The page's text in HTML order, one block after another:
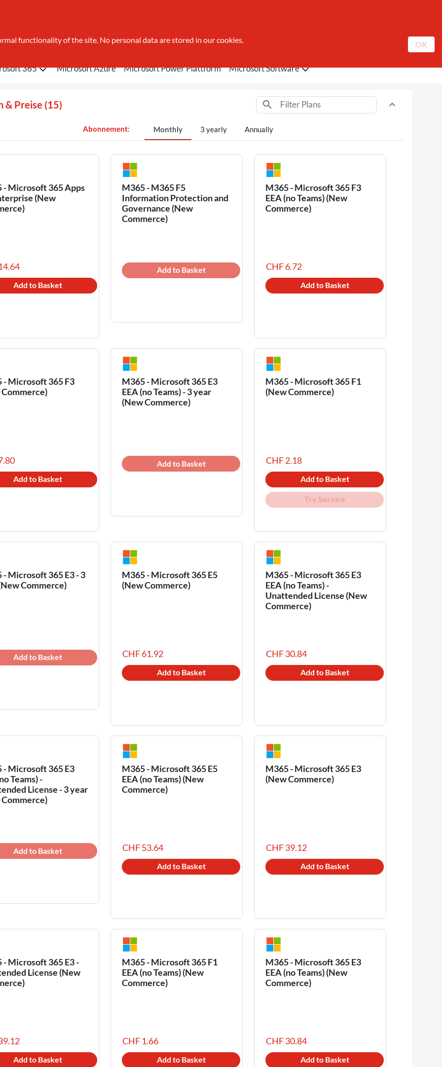
search Log In
365 Microsoft Azure Microsoft Power Plattform Microsoft Software
& Preise (15) search Toggle content
expand_less
Monthly 3 yearly Annually
- Microsoft 365 Apps
(New
Add to Basket
M365 - M365 F5
Information Protection and
Governance (New
Commerce)
Add to Basket
M365 - Microsoft 365 F3
EEA (no Teams) (New
Commerce)
CHF 6.72
Add to Basket
- Microsoft 365 F3
Add to Basket
M365 - Microsoft 365 E3
EEA (no Teams) - 3 year
(New Commerce)
Add to Basket
M365 - Microsoft 365 F1
(New Commerce)
CHF 2.18
Add to Basket
Try Service
- Microsoft 365 E3 - 3
Commerce)
Add to Basket
M365 - Microsoft 365 E5
(New Commerce)
CHF 61.92
Add to Basket
M365 - Microsoft 365 E3
EEA (no Teams) -
Unattended License (New
Commerce)
CHF 30.84
Add to Basket
- Microsoft 365 E3
Teams) -
License - 3 year
Add to Basket
M365 - Microsoft 365 E5
EEA (no Teams) (New
Commerce)
CHF 53.64
Add to Basket
M365 - Microsoft 365 E3
(New Commerce)
CHF 39.12
Add to Basket
- Microsoft 365 E3 -
License (New
Add to Basket
M365 - Microsoft 365 F1
EEA (no Teams) (New
Commerce)
CHF 1.66
Add to Basket
M365 - Microsoft 365 E3
EEA (no Teams) (New
Commerce)
CHF 30.84
Add to Basket
functionality of the site. No personal data are stored in our cookies. OK